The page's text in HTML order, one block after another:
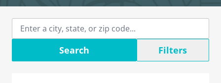
Search Filters